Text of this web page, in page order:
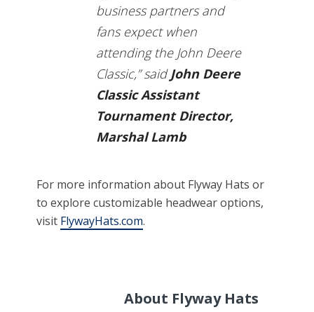
business partners and
fans expect when
attending the John Deere
Classic,” saidJohn Deere
Classic Assistant
Tournament Director,
Marshal Lamb
For more information about Flyway Hats or
to explore customizable headwear options,
visit FlywayHats.com.
About Flyway Hats